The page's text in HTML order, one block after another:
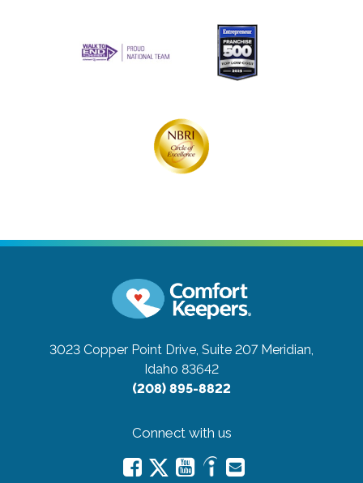
3023 Copper Point Drive, Suite 207 Meridian,
Idaho 83642
(208) 895-8822
Connect with us